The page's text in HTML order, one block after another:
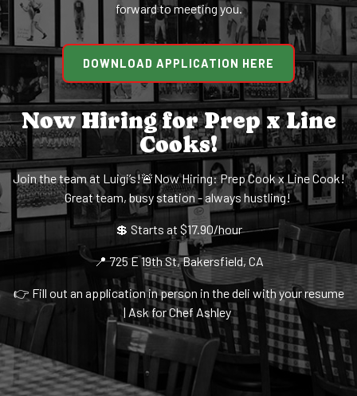
forward to meeting you.
DOWNLOAD APPLICATION HERE
Now Hiring for Prep x Line
Cooks!
Join the team at Luigi’s!🚨Now Hiring: Prep Cook x Line Cook!
Great team, busy station - always hustling!
💲 Starts at $17.90/hour
📍 725 E 19th St, Bakersfield, CA
👉 Fill out an application in person in the deli with your resume
| Ask for Chef Ashley